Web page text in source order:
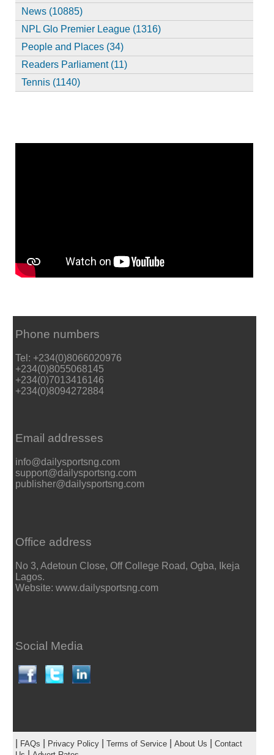
News (10885)
NPL Glo Premier League (1316)
People and Places (34)
Readers Parliament (11)
Tennis (1140)
Phone numbers
Tel: +234(0)8066020976
+234(0)8055068145
+234(0)7013416146
+234(0)8094272884
Email addresses
info@dailysportsng.com
support@dailysportsng.com
publisher@dailysportsng.com
Office address
No 3, Adetoun Close, Off College Road, Ogba, Ikeja
Lagos.
Website: www.dailysportsng.com
Social Media
FAQs Privacy Policy| Terms of Service| About Us
Contact